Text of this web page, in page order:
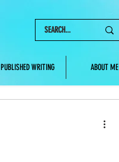
PUBLISHED WRITING ABOUT ME